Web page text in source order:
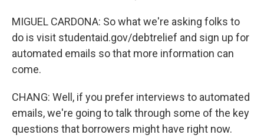
MIGUEL CARDONA: So what we're asking folks to
do is visit studentaid.gov/debtrelief and sign up for
automated emails so that more information can
come.
CHANG: Well, if you prefer interviews to automated
emails, we're going to talk through some of the key
questions that borrowers might have right now.